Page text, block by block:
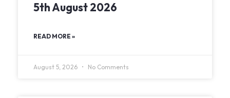
5th August 2026
READ MORE »
August 5, 2026 No Comments